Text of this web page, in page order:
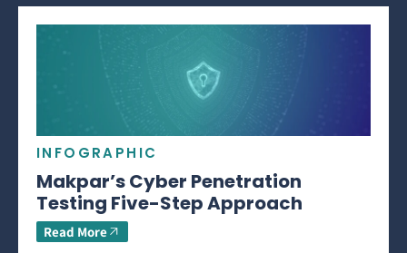
INFOGRAPHIC
Makpar’s Cyber Penetration
Testing Five-Step Approach
Read More